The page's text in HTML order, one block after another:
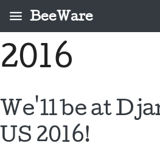
BeeWare
Type to start searching
What is BeeWare?
The Bee Team
BeeWare Community
Governance
Available for Hire
First-time contributors
Contribution guide
feature
Buzz
Events
2016
We'll be at
US 2016!